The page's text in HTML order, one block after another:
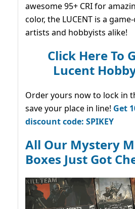
awesome 95+ CRI for
color, the LUCENT is a
artists and hobbyists alike!
Click Here To
Lucent
Order yours now to lock in
save your place in line! Get
discount code: SPIKEY
All Our Mystery
Boxes Just Got